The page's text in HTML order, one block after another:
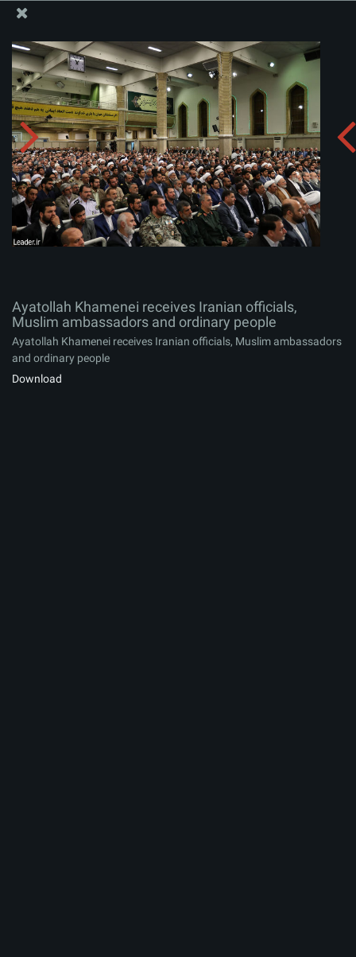
Ayatollah Khamenei receives Iranian officials, Muslim
ambassadors and ordinary people
Album:
Ayatollah Khamenei receives Iranian officials,
Muslim ambassadors and ordinary people
Ayatollah Khamenei receives Iranian officials, Muslim ambassadors
and ordinary people
Download